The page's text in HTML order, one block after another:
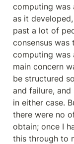
computing was
as it
past a lot of
consensus
computing was
main concern
be structured
and failure,
in either case.
there were no
obtain; once I
this through to